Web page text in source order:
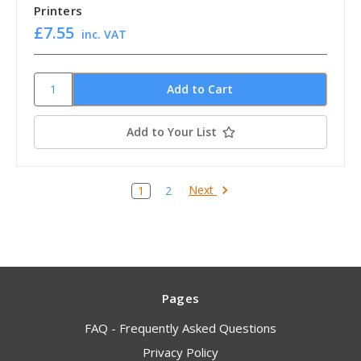
Printers
£7.55 inc. VAT
Add to Your List
1 2 Next
Pages
FAQ - Frequently Asked Questions
Privacy Policy